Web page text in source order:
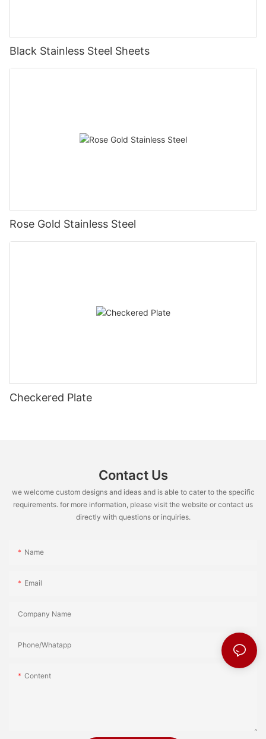
Black Stainless Steel Sheets
Rose Gold Stainless Steel
Checkered Plate
Contact Us
we welcome custom designs and ideas and is able to cater to the specific
requirements. for more information, please visit the website or contact us
directly with questions or inquiries.
Name
Email
Company Name
Phone/Whatapp
Content